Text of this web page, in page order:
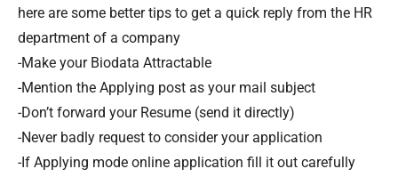
here are some better tips to get a quick reply from the HR
department of a company
-Make your Biodata Attractable
-Mention the Applying post as your mail subject
-Don’t forward your Resume (send it directly)
-Never badly request to consider your application
-If Applying mode online application fill it out carefully